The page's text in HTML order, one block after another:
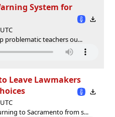
System for
problematic teachers ou...
Leave Lawmakers
to Sacramento from s...